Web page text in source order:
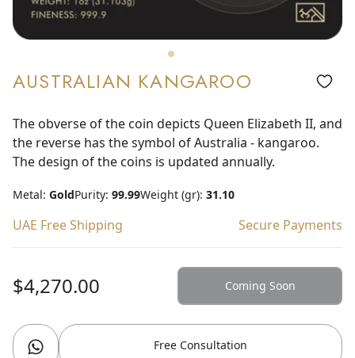
AUSTRALIAN KANGAROO
The obverse of the coin depicts Queen Elizabeth II, and
the reverse has the symbol of Australia - kangaroo.
The design of the coins is updated annually.
Metal: GoldPurity: 99.99Weight (gr): 31.10
UAE Free Shipping Secure Payments
$4,270.00 Coming Soon
Free Consultation